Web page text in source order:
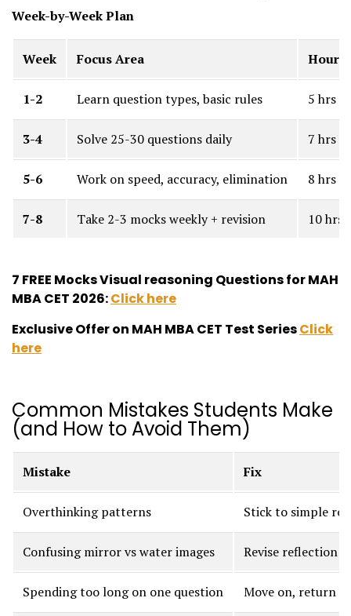
Week-by-Week Plan
Week Focus Area
1-2 Learn question types, basic rules 5 hrs
3-4 Solve 25-30 questions daily 7 hrs
5-6 Work on speed, accuracy, elimination 8 hrs
7-8 Take 2-3 mocks weekly + revision 10 hrs
7 FREE Mocks Visual reasoning Questions for MAH
MBA CET 2026:Click here
Exclusive Offer on MAH MBA CET Test SeriesClick
here
Common Mistakes Students Make
(and How to Avoid Them)
Mistake Fix
Overthinking patterns Stick to simple
Confusing mirror vs water images Revise reflection
Spending too long on one question Move on, return